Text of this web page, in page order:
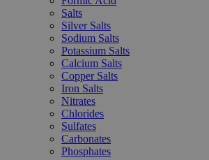
Salts
Silver Salts
Sodium Salts
Potassium Salts
Calcium Salts
Copper Salts
Iron Salts
Nitrates
Chlorides
Sulfates
Carbonates
Phosphates